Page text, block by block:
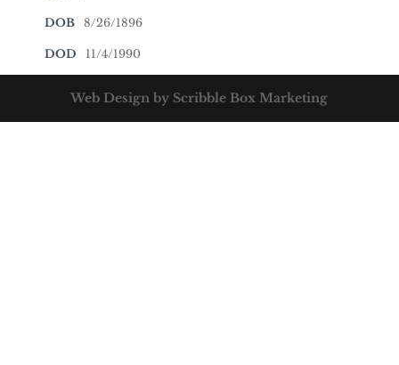
DOB 8/26/1896
DOD 11/4/1990
Web Design by Scribble Box Marketing